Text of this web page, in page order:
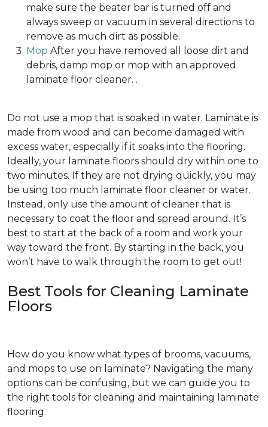
make sure the beater bar is turned off and
always sweep or vacuum in several directions to
remove as much dirt as possible.
Mop After you have removed all loose dirt and
debris, damp mop or mop with an approved
laminate floor cleaner. .
Do not use a mop that is soaked in water. Laminate is
made from wood and can become damaged with
excess water, especially if it soaks into the flooring.
Ideally, your laminate floors should dry within one to
two minutes. If they are not drying quickly, you may
be using too much laminate floor cleaner or water.
Instead, only use the amount of cleaner that is
necessary to coat the floor and spread around. It’s
best to start at the back of a room and work your
way toward the front. By starting in the back, you
won’t have to walk through the room to get out!
Best Tools for Cleaning Laminate
Floors
How do you know what types of brooms, vacuums,
and mops to use on laminate? Navigating the many
options can be confusing, but we can guide you to
the right tools for cleaning and maintaining laminate
flooring.